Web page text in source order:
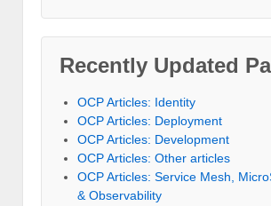
Recently Updated
OCP Articles: Identity
OCP Articles: Deployment
OCP Articles: Development
OCP Articles: Other articles
OCP Articles: Service Mesh,
& Observability